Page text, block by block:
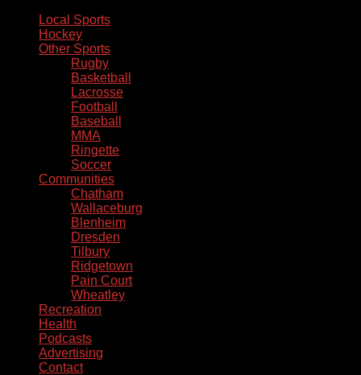
Local Sports
Hockey
Other Sports
Rugby
Basketball
Lacrosse
Football
Baseball
MMA
Ringette
Soccer
Communities
Chatham
Wallaceburg
Blenheim
Dresden
Tilbury
Ridgetown
Pain Court
Wheatley
Recreation
Health
Podcasts
Advertising
Contact